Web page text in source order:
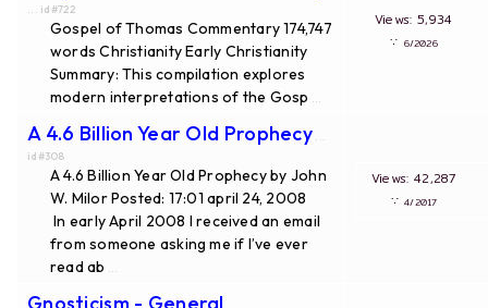
... id#722
Gospel of Thomas Commentary 174,747
words Christianity Early Christianity
Summary: This compilation explores
modern interpretations of the Gosp
Views: 5,934
∵ 6/2026
A 4.6 Billion Year Old Prophecy...
id#308
A 4.6 Billion Year Old Prophecy by John
W. Milor Posted: 17:01 april 24, 2008
In early April 2008 I received an email
from someone asking me if I’ve ever
read ab
Views: 42,287
∵4/2017
Gnosticism - General